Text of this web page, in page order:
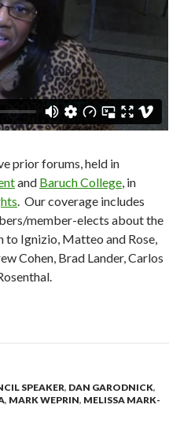
prior forums, held in
and Baruch College, in
. Our coverage includes
member-elects about the
to Ignizio, Matteo and Rose,
Cohen, Brad Lander, Carlos
SPEAKER, DAN GARODNICK,
, MARK WEPRIN, MELISSA MARK-